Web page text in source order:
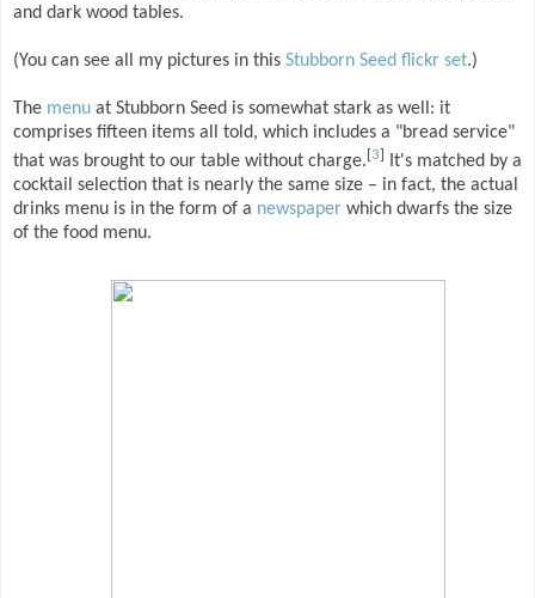
and dark wood tables.
(You can see all my pictures in this Stubborn Seed flickr set.)
The menu at Stubborn Seed is somewhat stark as well: it
comprises fifteen items all told, which includes a "bread service"
that was brought to our table without charge. [3] It's matched by a
cocktail selection that is nearly the same size – in fact, the actual
drinks menu is in the form of a newspaper which dwarfs the size
of the food menu.